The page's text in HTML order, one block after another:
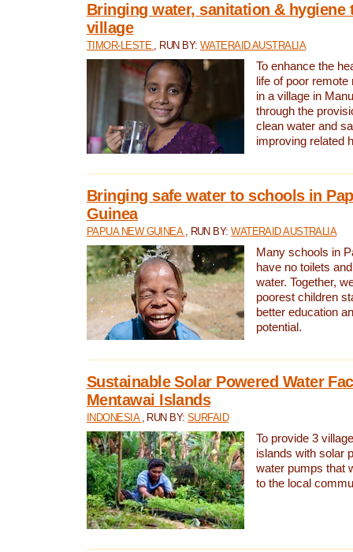
Bringing water, sanitation & hygiene
village
TIMOR-LESTE , RUN BY: WATERAID AUSTRALIA
To enhance the
life of poor
in a village in
through the
clean water and
improving related
Bringing safe water to schools in
Guinea
PAPUA NEW GUINEA , RUN BY:WATERAID AUSTRALIA
Many schools in
have no toilets
water. Together,
poorest children
better education
potential.
Sustainable Solar Powered Water
Mentawai Islands
INDONESIA , RUN BY:SURFAID
To provide 3
islands with solar
water pumps that
to the local